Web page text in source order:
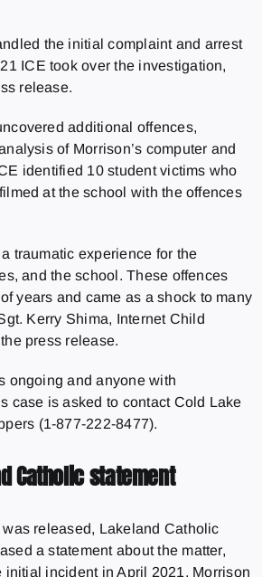
the initial complaint and arrest
ICE took over the investigation,
release.
additional offences,
of Morrison’s computer and
identified 10 student victims who
at the school with the offences
traumatic experience for the
and the school. These offences
years and came as a shock to many
Kerry Shima, Internet Child
press release.
ongoing and anyone with
case is asked to contact Cold Lake
(1-877-222-8477).
Catholic statement
released, Lakeland Catholic
a statement about the matter,
initial incident in April 2021, Morrison